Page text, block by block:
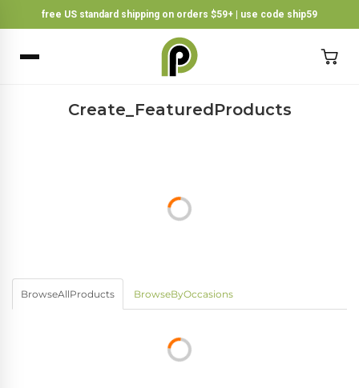
free US standard shipping on orders $59+ | use code ship59
BACK ×
Create_FeaturedProducts
BrowseAllProducts BrowseByOccasions